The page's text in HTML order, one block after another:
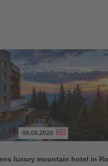
06.08.2026
luxury mountain hotel in